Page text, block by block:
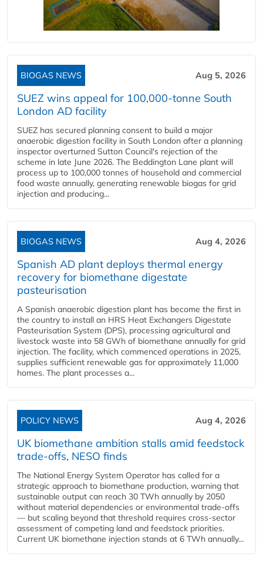
BIOGAS NEWS Aug 5, 2026
SUEZ wins appeal for 100,000-tonne South
London AD facility
SUEZ has secured planning consent to build a major
anaerobic digestion facility in South London after a planning
inspector overturned Sutton Council's rejection of the
scheme in late June 2026. The Beddington Lane plant will
process up to 100,000 tonnes of household and commercial
food waste annually, generating renewable biogas for grid
injection and producing...
BIOGAS NEWS Aug 4, 2026
Spanish AD plant deploys thermal energy
recovery for biomethane digestate
pasteurisation
A Spanish anaerobic digestion plant has become the first in
the country to install an HRS Heat Exchangers Digestate
Pasteurisation System (DPS), processing agricultural and
livestock waste into 58 GWh of biomethane annually for grid
injection. The facility, which commenced operations in 2025,
supplies sufficient renewable gas for approximately 11,000
homes. The plant processes a...
POLICY NEWS Aug 4, 2026
UK biomethane ambition stalls amid feedstock
trade-offs, NESO finds
The National Energy System Operator has called for a
strategic approach to biomethane production, warning that
sustainable output can reach 30 TWh annually by 2050
without material dependencies or environmental trade-offs
— but scaling beyond that threshold requires cross-sector
assessment of competing land and feedstock priorities.
Current UK biomethane injection stands at 6 TWh annually...